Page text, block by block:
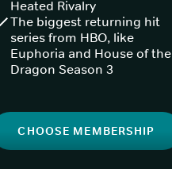
Heated Rivalry
The biggest returning hit
series from HBO, like
Euphoria and House of the
Dragon Season 3
CHOOSE MEMBERSHIP